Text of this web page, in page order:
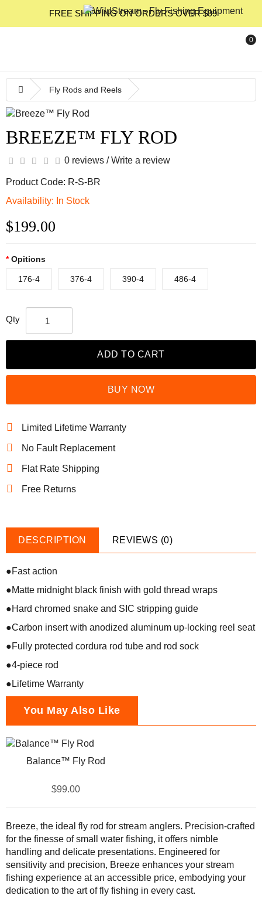
FREE SHIPPING ON ORDERS OVER $99
0
Fly Rods and Reels
BREEZE™ FLY ROD
0 reviews /Write a review
Product Code: R-S-BR
Availability: In Stock
$199.00
Opitions
176-4 376-4 390-4 486-4
Qty
ADD TO CART
BUY NOW
Limited Lifetime Warranty
No Fault Replacement
Flat Rate Shipping
Free Returns
DESCRIPTION REVIEWS (0)
●Fast action
●Matte midnight black finish with gold thread wraps
●Hard chromed snake and SIC stripping guide
●Carbon insert with anodized aluminum up-locking reel seat
●Fully protected cordura rod tube and rod sock
●4-piece rod
●Lifetime Warranty
You May Also Like
Balance™ Fly Rod
$99.00
Breeze, the ideal fly rod for stream anglers. Precision-crafted
for the finesse of small water fishing, it offers nimble
handling and delicate presentations. Engineered for
sensitivity and precision, Breeze enhances your stream
fishing experience at an accessible price, embodying your
dedication to the art of fly fishing in every cast.